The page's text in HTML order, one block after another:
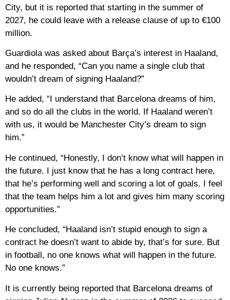
City, but it is reported that starting in the summer of
2027, he could leave with a release clause of up to €100
million.
Guardiola was asked about Barça’s interest in Haaland,
and he responded, “Can you name a single club that
wouldn’t dream of signing Haaland?”
He added, “I understand that Barcelona dreams of him,
and so do all the clubs in the world. If Haaland weren’t
with us, it would be Manchester City’s dream to sign
him.”
He continued, “Honestly, I don’t know what will happen in
the future. I just know that he has a long contract here,
that he’s performing well and scoring a lot of goals. I feel
that the team helps him a lot and gives him many scoring
opportunities.”
He concluded, “Haaland isn’t stupid enough to sign a
contract he doesn’t want to abide by, that’s for sure. But
in football, no one knows what will happen in the future.
No one knows.”
It is currently being reported that Barcelona dreams of